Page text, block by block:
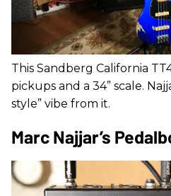
This Sandberg California
pickups and a 34” scale.
style” vibe from it.
Marc Najjar’s